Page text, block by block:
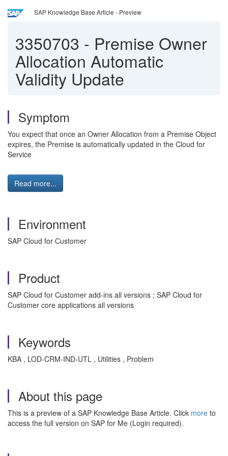
SAP Knowledge Base Article - Preview
3350703 - Premise Owner
Allocation Automatic
Validity Update
Symptom
You expect that once an Owner Allocation from a Premise Object
expires, the Premise is automatically updated in the Cloud for
Service
Read more...
Environment
SAP Cloud for Customer
Product
SAP Cloud for Customer add-ins all versions ; SAP Cloud for
Customer core applications all versions
Keywords
KBA , LOD-CRM-IND-UTL , Utilities , Problem
About this page
This is a preview of a SAP Knowledge Base Article. Click more to
access the full version on SAP for Me (Login required).